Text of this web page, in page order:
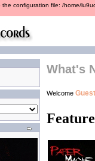
configuration file: /home/
What's
Welcome